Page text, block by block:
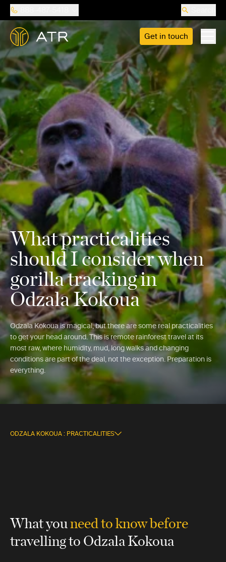
Get in touch
What practicalities
should I consider when
gorilla tracking in
Odzala Kokoua
Odzala Kokoua is magical, but there are some real practicalities
to get your head around. This is remote rainforest travel at its
most raw, where humidity, mud, long walks and changing
conditions are part of the deal, not the exception. Preparation is
everything.
ODZALA KOKOUA : PRACTICALITIES
What youneed to know before
travelling to Odzala Kokoua